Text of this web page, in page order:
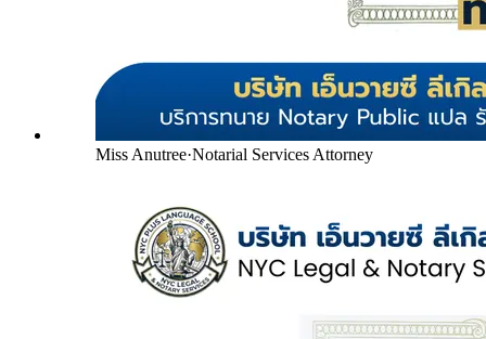
Miss Anutree·Notarial Services Attorney